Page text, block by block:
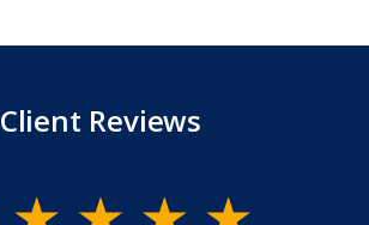
Client Reviews